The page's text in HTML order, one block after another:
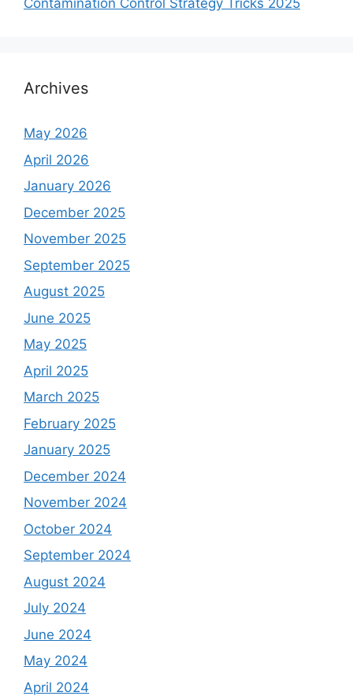
Contamination Control Strategy Tricks 2025
Archives
May 2026
April 2026
January 2026
December 2025
November 2025
September 2025
August 2025
June 2025
May 2025
April 2025
March 2025
February 2025
January 2025
December 2024
November 2024
October 2024
September 2024
August 2024
July 2024
June 2024
May 2024
April 2024